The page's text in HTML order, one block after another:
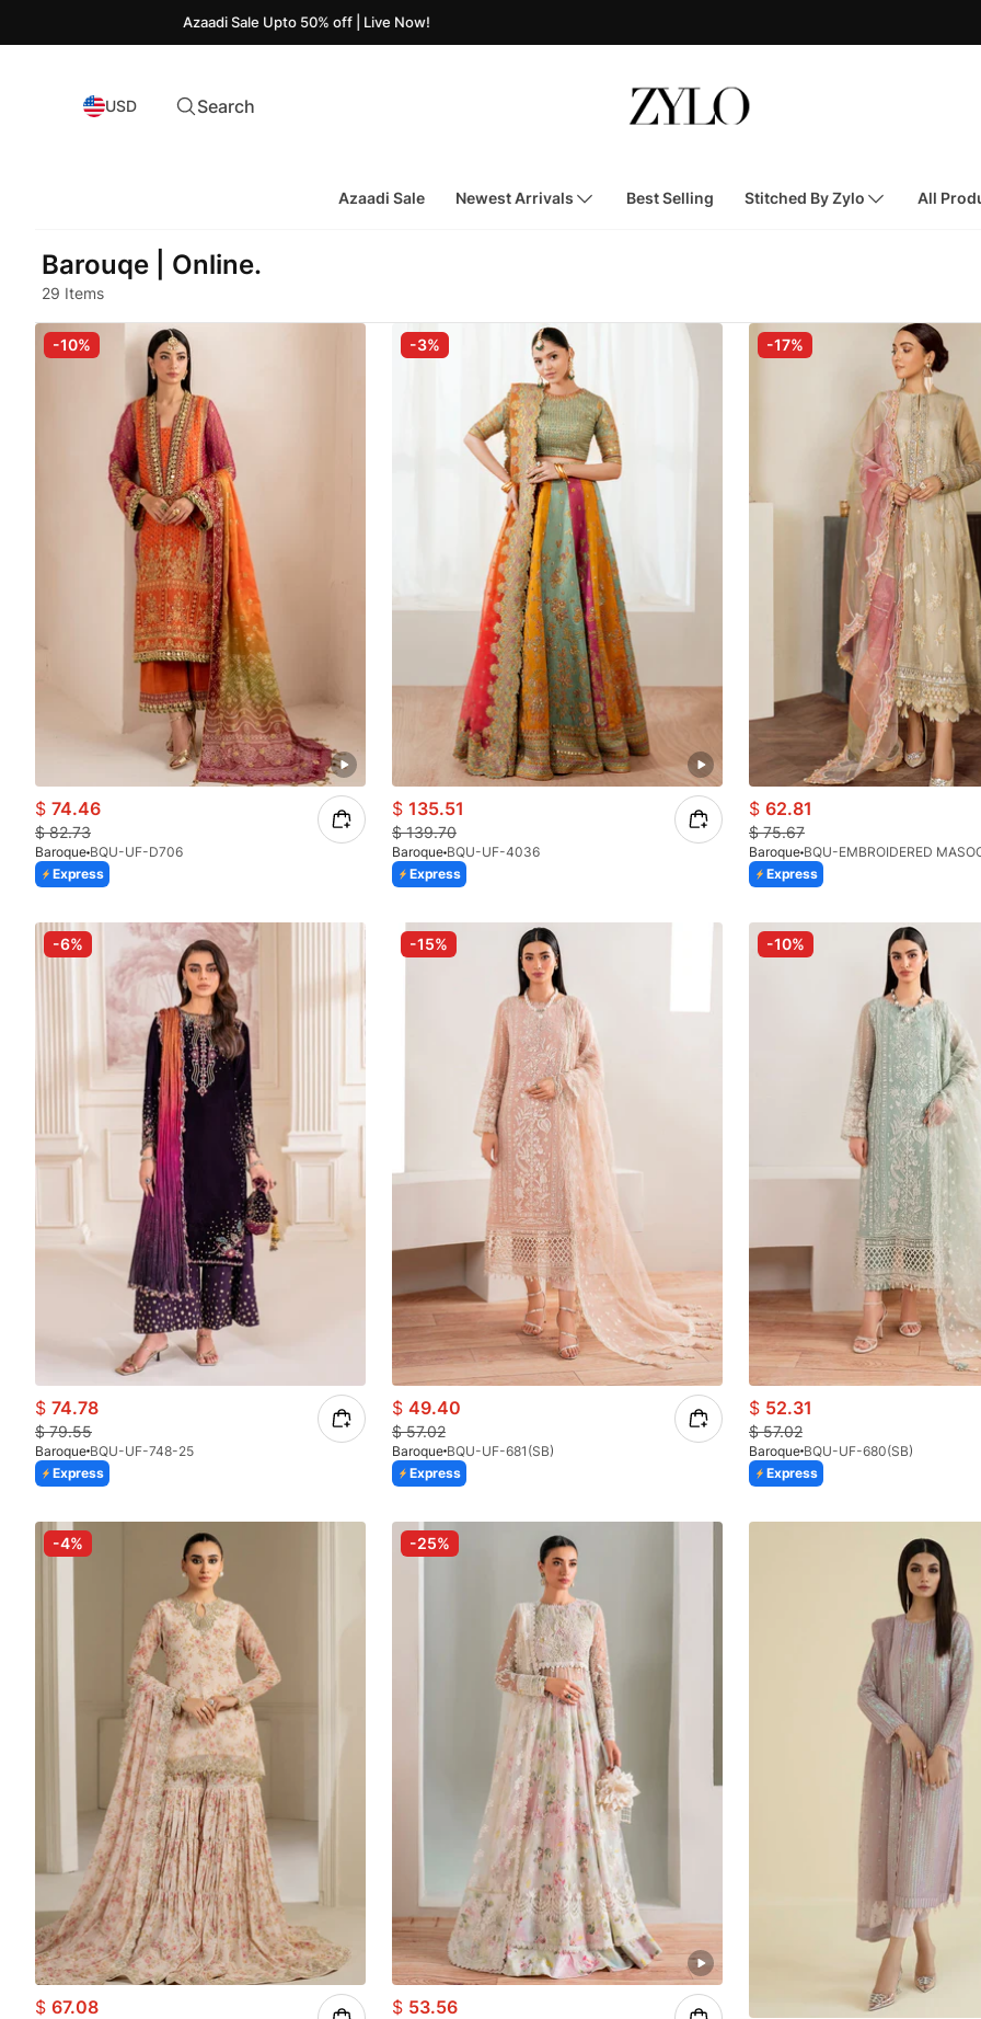
Azaadi Sale Upto 50% off | Live Now!
USD Search
Azaadi Sale Newest Arrivals Best Selling Stitched By Zylo All
Barouqe | Online.
29 Items
-10%
$ 74.46
$82.73
Baroque BQU-UF-D706
Express
-3%
$ 135.51
$139.70
Baroque BQU-UF-4036
Express
-17%
$ 62.81
$75.67
Baroque BQU-EMBROIDERED
Express
-6%
$ 74.78
$79.55
Baroque BQU-UF-748-25
Express
-15%
$ 49.40
$57.02
Baroque BQU-UF-681(SB)
Express
-10%
$ 52.31
$57.02
Baroque BQU-UF-680(SB)
Express
-4%
$ 67.08
-25%
$ 53.56